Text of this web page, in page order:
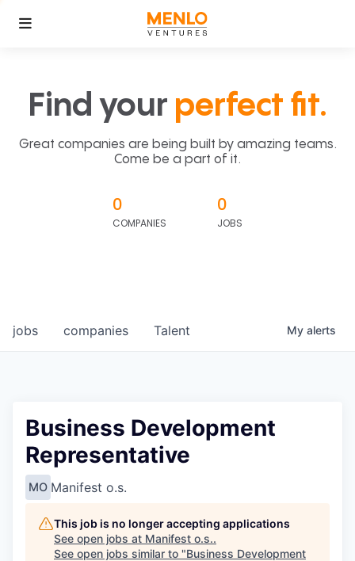
Find your perfect fit.
Great companies are being built by amazing teams.
Come be a part of it.
0
COMPANIES
0
JOBS
jobs companies Talent My alerts
Business Development
Representative
MO Manifest o.s.
This job is no longer accepting applications
See open jobs at Manifest o.s..
See open jobs similar to "Business Development